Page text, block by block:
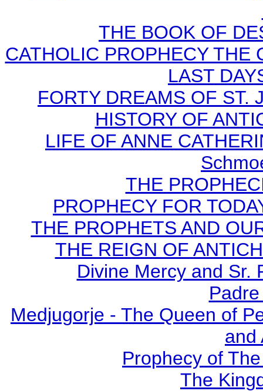
THE BOOK OF
CATHOLIC PROPHECY THE
LAST
FORTY DREAMS OF ST.
HISTORY OF
LIFE OF ANNE
THE
PROPHECY FOR
THE PROPHETS AND
THE REIGN OF
Divine Mercy and Sr.
Medjugorje - The Queen of
and
Prophecy of
The